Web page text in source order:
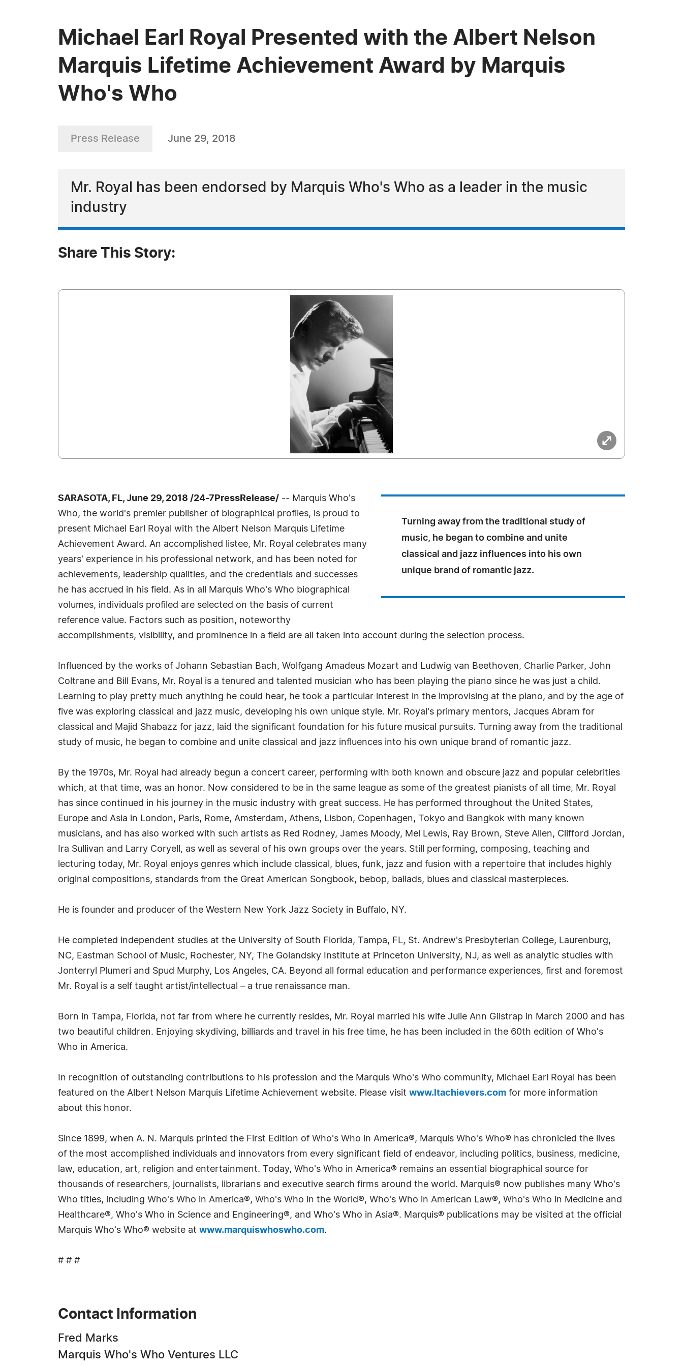
Michael Earl Royal Presented with the Albert Nelson
Marquis Lifetime Achievement Award by Marquis
Who's Who
Press Release June 29, 2018
Mr. Royal has been endorsed by Marquis Who's Who as a leader in the music
industry
Share This Story:
Turning away from the traditional study of
music, he began to combine and unite
classical and jazz influences into his own
unique brand of romantic jazz.
SARASOTA, FL, June 29, 2018 /24-7PressRelease/ -- Marquis Who's
Who, the world's premier publisher of biographical profiles, is proud to
present Michael Earl Royal with the Albert Nelson Marquis Lifetime
Achievement Award. An accomplished listee, Mr. Royal celebrates many
years' experience in his professional network, and has been noted for
achievements, leadership qualities, and the credentials and successes
he has accrued in his field. As in all Marquis Who's Who biographical
volumes, individuals profiled are selected on the basis of current
reference value. Factors such as position, noteworthy
accomplishments, visibility, and prominence in a field are all taken into account during the selection process.
Influenced by the works of Johann Sebastian Bach, Wolfgang Amadeus Mozart and Ludwig van Beethoven, Charlie Parker, John
Coltrane and Bill Evans, Mr. Royal is a tenured and talented musician who has been playing the piano since he was just a child.
Learning to play pretty much anything he could hear, he took a particular interest in the improvising at the piano, and by the age of
five was exploring classical and jazz music, developing his own unique style. Mr. Royal's primary mentors, Jacques Abram for
classical and Majid Shabazz for jazz, laid the significant foundation for his future musical pursuits. Turning away from the traditional
study of music, he began to combine and unite classical and jazz influences into his own unique brand of romantic jazz.
By the 1970s, Mr. Royal had already begun a concert career, performing with both known and obscure jazz and popular celebrities
which, at that time, was an honor. Now considered to be in the same league as some of the greatest pianists of all time, Mr. Royal
has since continued in his journey in the music industry with great success. He has performed throughout the United States,
Europe and Asia in London, Paris, Rome, Amsterdam, Athens, Lisbon, Copenhagen, Tokyo and Bangkok with many known
musicians, and has also worked with such artists as Red Rodney, James Moody, Mel Lewis, Ray Brown, Steve Allen, Clifford Jordan,
Ira Sullivan and Larry Coryell, as well as several of his own groups over the years. Still performing, composing, teaching and
lecturing today, Mr. Royal enjoys genres which include classical, blues, funk, jazz and fusion with a repertoire that includes highly
original compositions, standards from the Great American Songbook, bebop, ballads, blues and classical masterpieces.
He is founder and producer of the Western New York Jazz Society in Buffalo, NY.
He completed independent studies at the University of South Florida, Tampa, FL, St. Andrew's Presbyterian College, Laurenburg,
NC, Eastman School of Music, Rochester, NY, The Golandsky Institute at Princeton University, NJ, as well as analytic studies with
Jonterryl Plumeri and Spud Murphy, Los Angeles, CA. Beyond all formal education and performance experiences, first and foremost
Mr. Royal is a self taught artist/intellectual – a true renaissance man.
Born in Tampa, Florida, not far from where he currently resides, Mr. Royal married his wife Julie Ann Gilstrap in March 2000 and has
two beautiful children. Enjoying skydiving, billiards and travel in his free time, he has been included in the 60th edition of Who's
Who in America.
In recognition of outstanding contributions to his profession and the Marquis Who's Who community, Michael Earl Royal has been
featured on the Albert Nelson Marquis Lifetime Achievement website. Please visit www.ltachievers.com for more information
about this honor.
Since 1899, when A. N. Marquis printed the First Edition of Who's Who in America®, Marquis Who's Who® has chronicled the lives
of the most accomplished individuals and innovators from every significant field of endeavor, including politics, business, medicine,
law, education, art, religion and entertainment. Today, Who's Who in America® remains an essential biographical source for
thousands of researchers, journalists, librarians and executive search firms around the world. Marquis® now publishes many Who's
Who titles, including Who's Who in America®, Who's Who in the World®, Who's Who in American Law®, Who's Who in Medicine and
Healthcare®, Who's Who in Science and Engineering®, and Who's Who in Asia®. Marquis® publications may be visited at the official
Marquis Who's Who® website at www.marquiswhoswho.com.
# # #
Contact Information
Fred Marks
Marquis Who's Who Ventures LLC